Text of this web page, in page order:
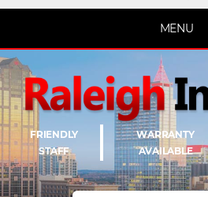
MENU
FRIENDLY
STAFF
WARRANTY
AVAILABLE